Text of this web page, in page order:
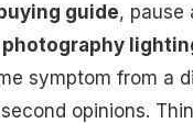
guide, pause
symptom from a
opinions.